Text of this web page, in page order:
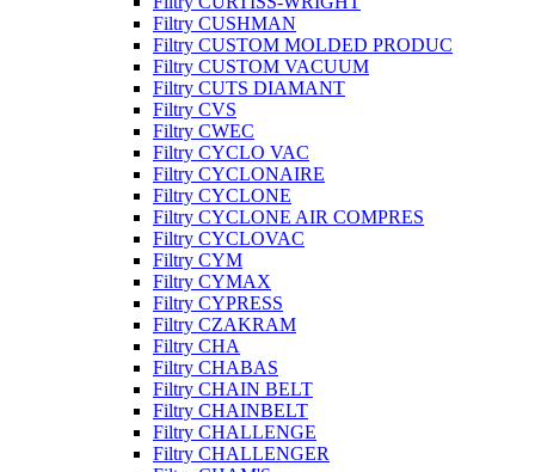
Filtry CUSHMAN
Filtry CUSTOM MOLDED PRODUC
Filtry CUSTOM VACUUM
Filtry CUTS DIAMANT
Filtry CVS
Filtry CWEC
Filtry CYCLO VAC
Filtry CYCLONAIRE
Filtry CYCLONE
Filtry CYCLONE AIR COMPRES
Filtry CYCLOVAC
Filtry CYM
Filtry CYMAX
Filtry CYPRESS
Filtry CZAKRAM
Filtry CHA
Filtry CHABAS
Filtry CHAIN BELT
Filtry CHAINBELT
Filtry CHALLENGE
Filtry CHALLENGER